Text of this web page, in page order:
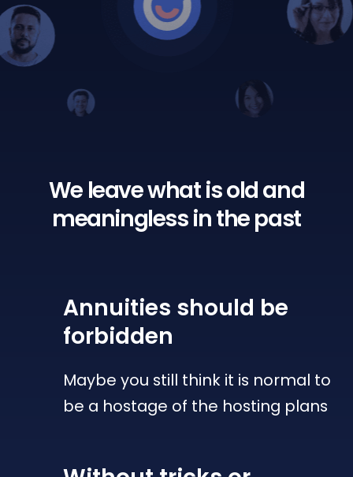
We leave what is oldand
meaningless in the past
Annuities should be
forbidden
Maybe you still think it is normal to
be a hostage of the hosting plans